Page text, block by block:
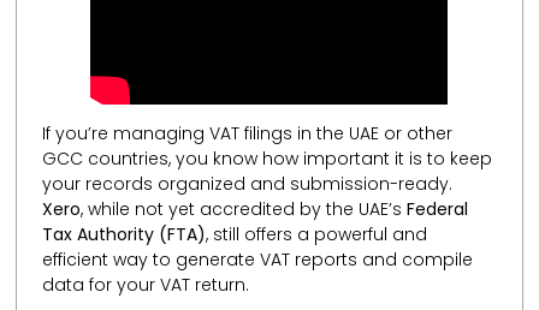
If you’re managing VAT filings in the UAE or other
GCC countries, you know how important it is to keep
your records organized and submission-ready.
Xero, while not yet accredited by the UAE’sFederal
Tax Authority (FTA), still offers a powerful and
efficient way to generate VAT reports and compile
data for your VAT return.